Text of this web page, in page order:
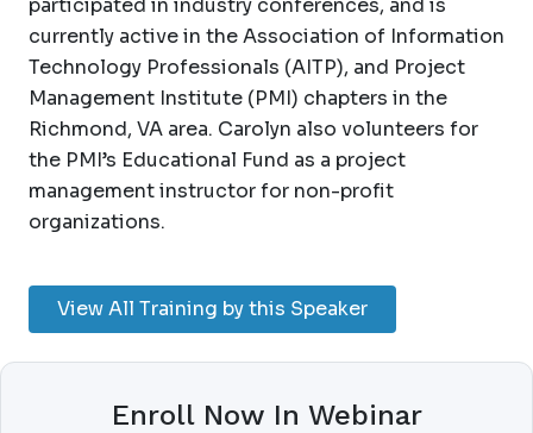
currently active in the Association of Information
Technology Professionals (AITP), and Project
Management Institute (PMI) chapters in the
Richmond, VA area. Carolyn also volunteers for
the PMI’s Educational Fund as a project
management instructor for non-profit
organizations.
View All Training by this Speaker
Enroll Now In Webinar